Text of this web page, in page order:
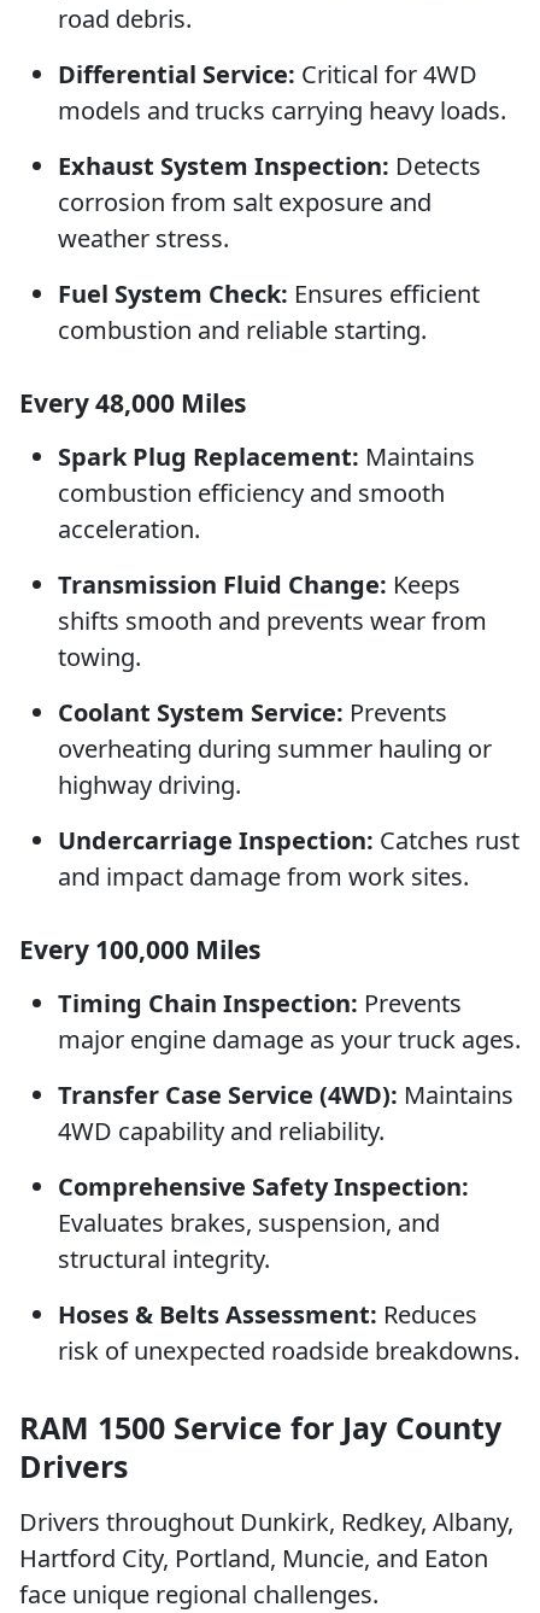
road debris.
Differential Service: Critical for 4WD
models and trucks carrying heavy loads.
Exhaust System Inspection: Detects
corrosion from salt exposure and
weather stress.
Fuel System Check: Ensures efficient
combustion and reliable starting.
Every 48,000 Miles
Spark Plug Replacement: Maintains
combustion efficiency and smooth
acceleration.
Transmission Fluid Change: Keeps
shifts smooth and prevents wear from
towing.
Coolant System Service: Prevents
overheating during summer hauling or
highway driving.
Undercarriage Inspection: Catches rust
and impact damage from work sites.
Every 100,000 Miles
Timing Chain Inspection: Prevents
major engine damage as your truck ages.
Transfer Case Service (4WD): Maintains
4WD capability and reliability.
Comprehensive Safety Inspection:
Evaluates brakes, suspension, and
structural integrity.
Hoses & Belts Assessment: Reduces
risk of unexpected roadside breakdowns.
RAM 1500 Service for Jay County
Drivers
Drivers throughout Dunkirk, Redkey, Albany,
Hartford City, Portland, Muncie, and Eaton
face unique regional challenges.